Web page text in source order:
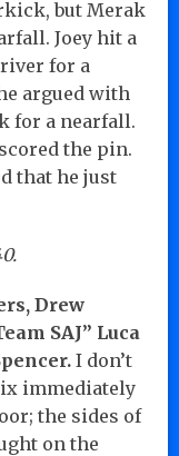
but Merak
Joey hit a
for a
argued with
for a nearfall.
the pin.
that he just
Drew
SAJ” Luca
I don’t
immediately
the sides of
on the